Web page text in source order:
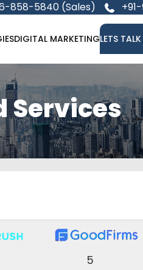
858-5840 (Sales)
DIGITAL MARKETINGLETS
Services
5